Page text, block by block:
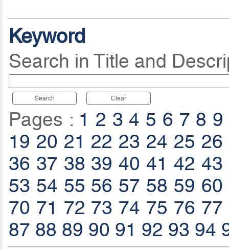
Keyword
Search in Title and
Search Clear
Pages : 1 2 3 4 5 6 7 8 9
19 20 21 22 23 24 25 26
36 37 38 39 40 41 42 43
53 54 55 56 57 58 59 60
70 71 72 73 74 75 76 77
87 88 89 90 91 92 93 94